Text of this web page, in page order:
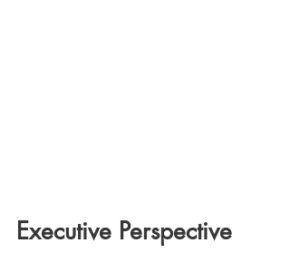
Executive Perspective